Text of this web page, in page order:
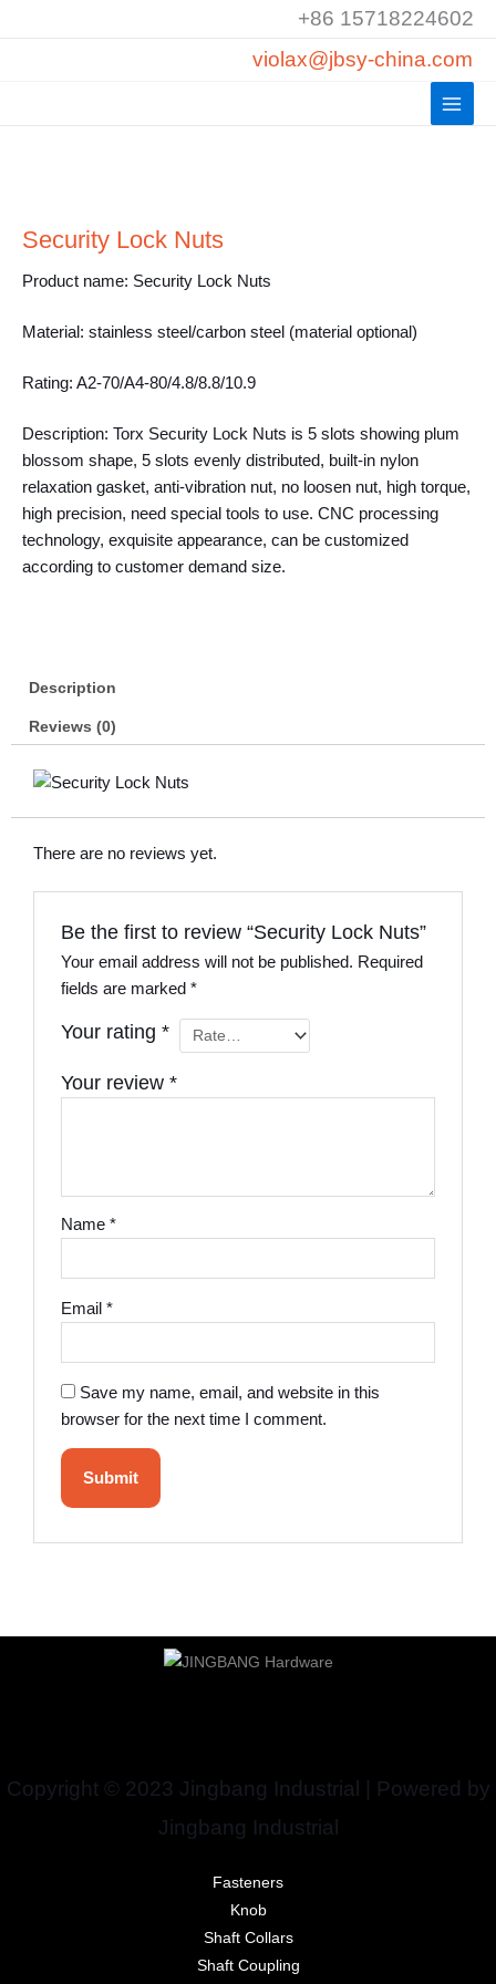
+86 15718224602
violax@jbsy-china.com
Security Lock Nuts
Product name: Security Lock Nuts
Material: stainless steel/carbon steel (material optional)
Rating: A2-70/A4-80/4.8/8.8/10.9
Description: Torx Security Lock Nuts is 5 slots showing plum
blossom shape, 5 slots evenly distributed, built-in nylon
relaxation gasket, anti-vibration nut, no loosen nut, high torque,
high precision, need special tools to use. CNC processing
technology, exquisite appearance, can be customized
according to customer demand size.
Description
Reviews (0)
There are no reviews yet.
Be the first to review “Security Lock Nuts”
Your email address will not be published. Required
fields are marked*
Your rating*
Your review*
Name*
Email*
Save my name, email, and website in this
browser for the next time I comment.
Copyright © 2023 Jingbang Industrial | Powered by
Jingbang Industrial
Fasteners
Knob
Shaft Collars
Shaft Coupling